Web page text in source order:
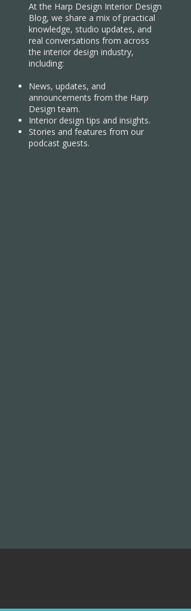
At the Harp Design Interior Design
Blog, we share a mix of practical
knowledge, studio updates, and
real conversations from across
the interior design industry,
including:
News, updates, and
announcements from the Harp
Design team.
Interior design tips and insights.
Stories and features from our
podcast guests.